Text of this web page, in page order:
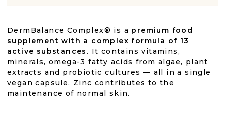
DermBalance Complex® is a premium food
supplement with a complex formula of 13
active substances. It contains vitamins,
minerals, omega-3 fatty acids from algae, plant
extracts and probiotic cultures — all in a single
vegan capsule. Zinc contributes to the
maintenance of normal skin.